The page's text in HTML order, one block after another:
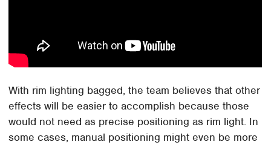
With rim lighting bagged, the team believes that other
effects will be easier to accomplish because those
would not need as precise positioning as rim light. In
some cases, manual positioning might even be more